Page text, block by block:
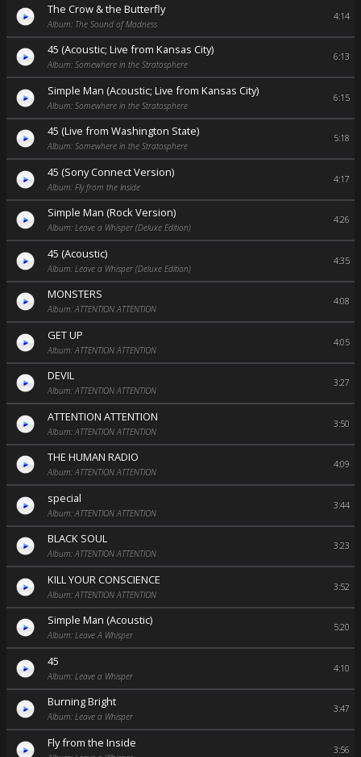
The Crow & the Butterfly
Album: The Sound of Madness
4:14
45 (Acoustic; Live from Kansas City)
Album: Somewhere in the Stratosphere
6:13
Simple Man (Acoustic; Live from Kansas City)
Album: Somewhere in the Stratosphere
6:15
45 (Live from Washington State)
Album: Somewhere in the Stratosphere
5:18
45 (Sony Connect Version)
Album: Fly from the Inside
4:17
Simple Man (Rock Version)
Album: Leave a Whisper (Deluxe Edition)
4:26
45 (Acoustic)
Album: Leave a Whisper (Deluxe Edition)
4:35
MONSTERS
Album: ATTENTION ATTENTION
4:08
GET UP
Album: ATTENTION ATTENTION
4:05
DEVIL
Album: ATTENTION ATTENTION
3:27
ATTENTION ATTENTION
Album: ATTENTION ATTENTION
3:50
THE HUMAN RADIO
Album: ATTENTION ATTENTION
4:09
special
Album: ATTENTION ATTENTION
3:44
BLACK SOUL
Album: ATTENTION ATTENTION
3:23
KILL YOUR CONSCIENCE
Album: ATTENTION ATTENTION
3:52
Simple Man (Acoustic)
Album: Leave A Whisper
5:20
45
Album: Leave a Whisper
4:10
Burning Bright
Album: Leave a Whisper
3:47
Fly from the Inside 3:56